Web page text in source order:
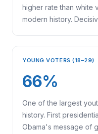
higher rate than white
modern history.
YOUNG VOTERS (18–29)
66%
One of the largest
history. First
Obama's message of